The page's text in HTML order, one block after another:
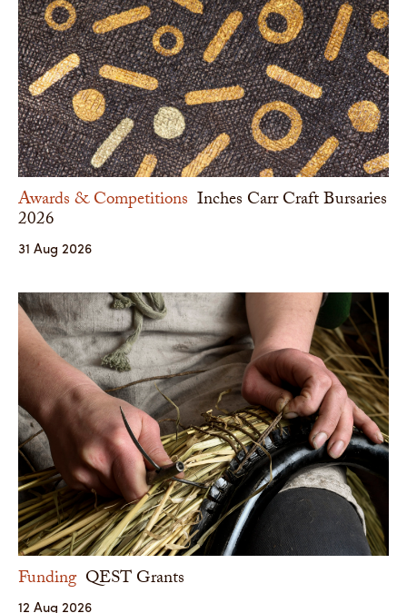
Awards & Competitions Inches Carr Craft Bursaries
2026
31 Aug 2026
Funding QEST Grants
12 Aug 2026